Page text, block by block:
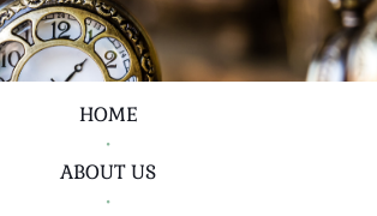
HOME
•
ABOUT US
•